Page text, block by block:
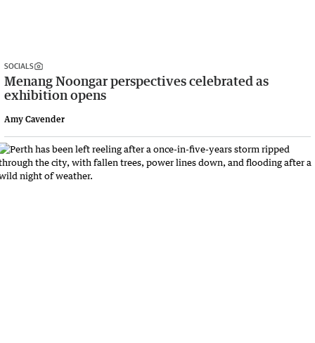
SOCIALS
Menang Noongar perspectives celebrated as
exhibition opens
Amy Cavender